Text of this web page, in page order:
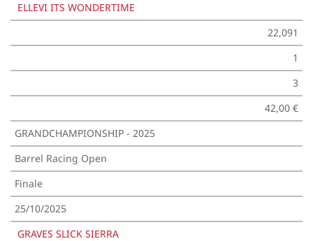
ELLEVI ITS WONDERTIME
22,091
1
3
42,00 €
GRANDCHAMPIONSHIP - 2025
Barrel Racing Open
Finale
25/10/2025
GRAVES SLICK SIERRA